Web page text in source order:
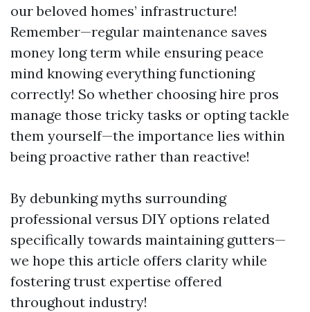
our beloved homes’ infrastructure!
Remember—regular maintenance saves
money long term while ensuring peace
mind knowing everything functioning
correctly! So whether choosing hire pros
manage those tricky tasks or opting tackle
them yourself—the importance lies within
being proactive rather than reactive!
By debunking myths surrounding
professional versus DIY options related
specifically towards maintaining gutters—
we hope this article offers clarity while
fostering trust expertise offered
throughout industry!